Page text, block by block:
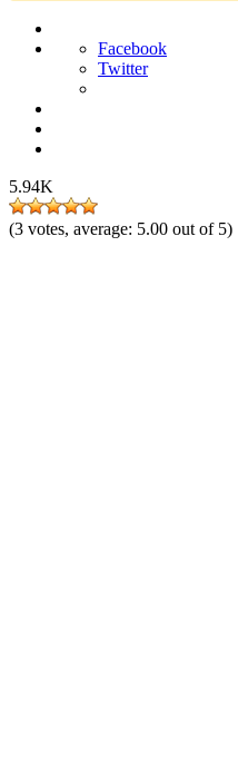
Facebook
Twitter
5.94K
(3 votes, average: 5.00 out of 5)